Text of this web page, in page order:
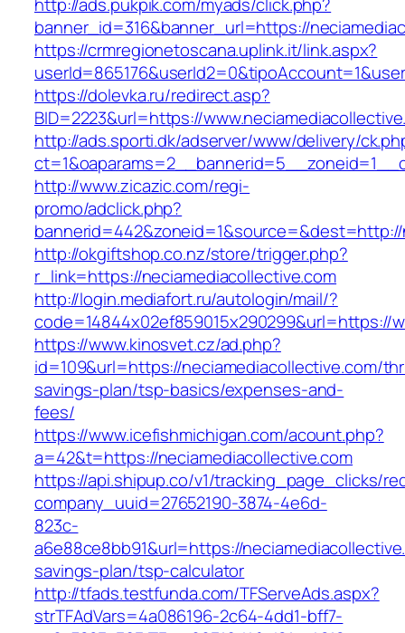
banner_id=316&banner_url=https://
https://crmregionetoscana.uplink.it/link.aspx?
https://dolevka.ru/redirect.asp?
BID=2223&url=https://
http://ads.sporti.dk/adserver/www/delivery/
http://www.zicazic.com/regi-
promo/adclick.php?
http://okgiftshop.co.nz/store/trigger.php?
r_link=https://neciamediacollective.com
http://login.mediafort.ru/autologin/mail/?
code=14844x02ef859015x290299&url=https://
https://www.kinosvet.cz/ad.php?
id=109&url=https://neciamediacollective.com/
savings-plan/tsp-basics/expenses-and-
fees/
https://www.icefishmichigan.com/acount.php?
a=42&t=https://neciamediacollective.com
https://api.shipup.co/v1/tracking_page_clicks/
company_uuid=27652190-3874-4e6d-
823c-
a6e88ce8bb91&url=https://
savings-plan/tsp-calculator
http://tfads.testfunda.com/TFServeAds.aspx?
strTFAdVars=4a086196-2c64-4dd1-bff7-